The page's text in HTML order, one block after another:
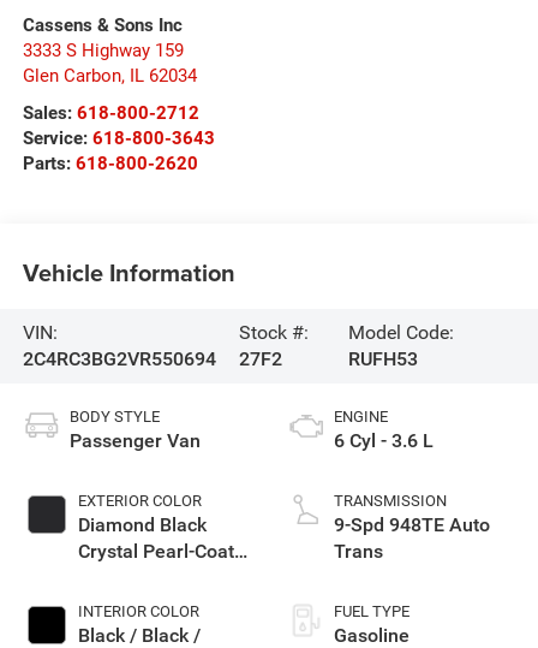
Cassens & Sons Inc
3333 S Highway 159
Glen Carbon, IL 62034
Sales: 618-800-2712
Service: 618-800-3643
Parts: 618-800-2620
Vehicle Information
VIN:
2C4RC3BG2VR550694
Stock #:
27F2
Model Code:
RUFH53
BODY STYLE
Passenger Van
EXTERIOR COLOR
Diamond Black
Crystal Pearl-Coat
INTERIOR COLOR
Black / Black /
ENGINE
6 Cyl - 3.6 L
TRANSMISSION
9-Spd 948TE Auto
Trans
FUEL TYPE
Gasoline